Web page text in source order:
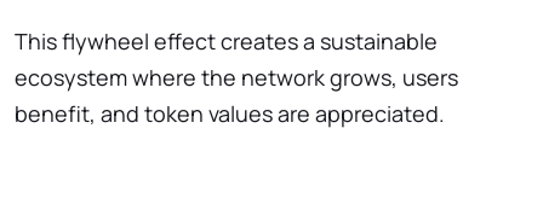
This flywheel effect creates a sustainable
ecosystem where the network grows, users
benefit, and token values are appreciated.